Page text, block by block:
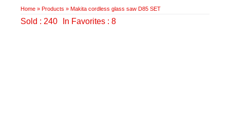
Home» Products » Makita cordless glass saw D85 SET
Sold : 240 In Favorites : 8